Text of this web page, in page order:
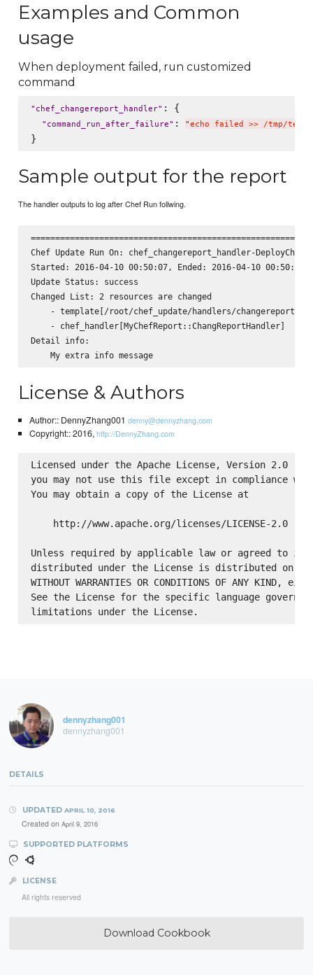
Examples and Common
usage
When deployment failed, run customized
command
" chef_changereport_handler" : {
" command_run_after_failure" : "echo failed >> /tmp/
Sample output for the report
The handler outputs to log after Chef Run follwing.
========================================================
Chef Update Run On: chef_changereport_handler-
Started: 2016-04-10 00:50:07, Ended: 2016-04-10
Update Status: success
Changed List: 2 resources are changed
- template[/root/chef_update/handlers/
    - chef_handler[MyChefReport::ChangReportHandler]
Detail info:
    My extra info message
License & Authors
Author:: DennyZhang001 denny@dennyzhang.com
Copyright:: 2016,http://DennyZhang.com
Licensed under the Apache License, Version 2.0
you may not use this file except in compliance
You may obtain a copy of the License at
    http://www.apache.org/licenses/LICENSE-2.0
Unless required by applicable law or agreed to in
distributed under the License is distributed on an
WITHOUT WARRANTIES OR CONDITIONS OF ANY
See the License for the specific language
dennyzhang001
dennyzhang001
DETAILS
UPDATED APRIL 10, 2016
Created on April 9, 2016
SUPPORTED PLATFORMS
LICENSE
All rights reserved
Download Cookbook